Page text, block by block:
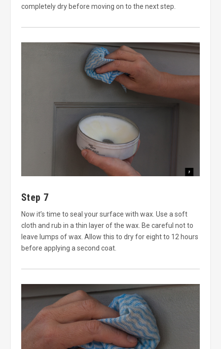
completely dry before moving on to the next step.
Step 7
Now it’s time to seal your surface with wax. Use a soft
cloth and rub in a thin layer of the wax. Be careful not to
leave lumps of wax. Allow this to dry for eight to 12 hours
before applying a second coat.